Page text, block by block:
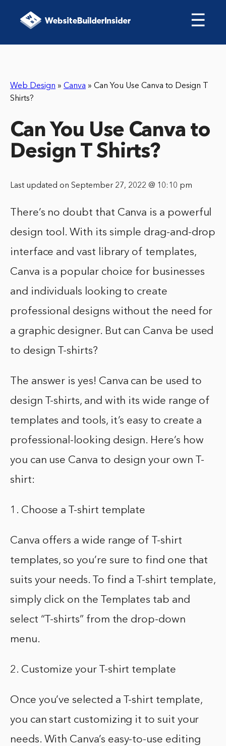
☰
Web Design » Canva » Can You Use Canva to Design T
Shirts?
Can You Use Canva to
Design T Shirts?
Last updated on September 27, 2022 @ 10:10 pm
There’s no doubt that Canva is a powerful
design tool. With its simple drag-and-drop
interface and vast library of templates,
Canva is a popular choice for businesses
and individuals looking to create
professional designs without the need for
a graphic designer. But can Canva be used
to design T-shirts?
The answer is yes! Canva can be used to
design T-shirts, and with its wide range of
templates and tools, it’s easy to create a
professional-looking design. Here’s how
you can use Canva to design your own T-
shirt:
1. Choose a T-shirt template
Canva offers a wide range of T-shirt
templates, so you’re sure to find one that
suits your needs. To find a T-shirt template,
simply click on the Templates tab and
select “T-shirts” from the drop-down
menu.
2. Customize your T-shirt template
Once you’ve selected a T-shirt template,
you can start customizing it to suit your
needs. With Canva’s easy-to-use editing